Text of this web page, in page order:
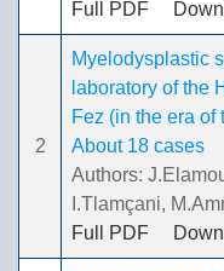
Full PDF
2
Myelodysplastic
laboratory of the
Fez (in the era
About 18 cases
Authors:
I.Tlamçani,
Full PDF